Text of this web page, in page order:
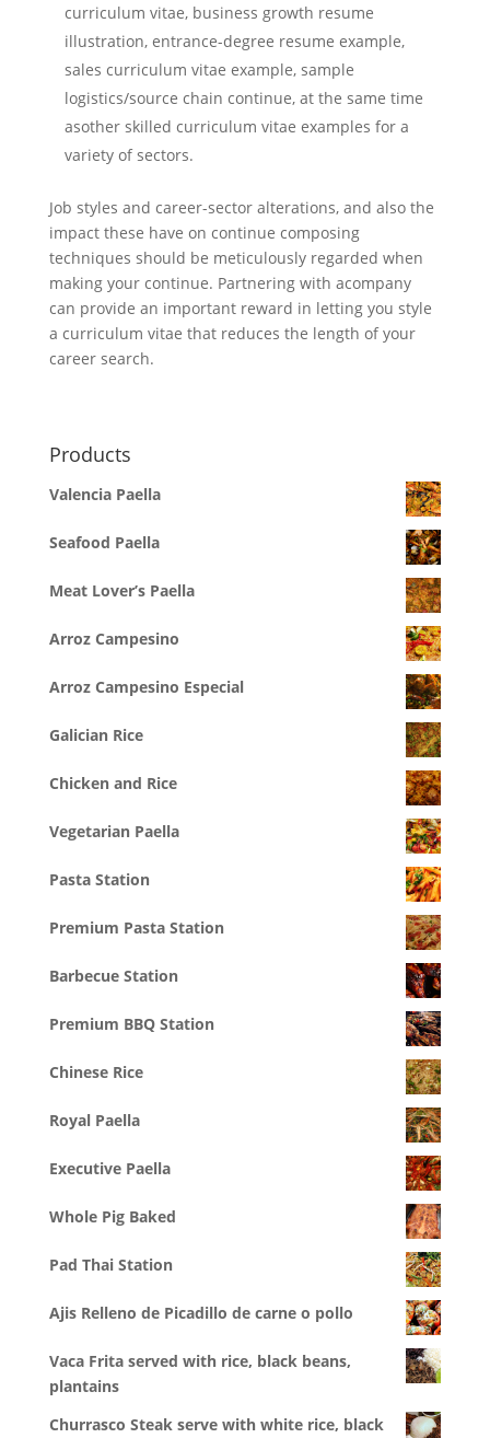
curriculum vitae, business growth resume
illustration, entrance-degree resume example,
sales curriculum vitae example, sample
logistics/source chain continue, at the same time
asother skilled curriculum vitae examples for a
variety of sectors.
Job styles and career-sector alterations, and also the
impact these have on continue composing
techniques should be meticulously regarded when
making your continue. Partnering with acompany
can provide an important reward in letting you style
a curriculum vitae that reduces the length of your
career search.
Products
Valencia Paella
Seafood Paella
Meat Lover’s Paella
Arroz Campesino
Arroz Campesino Especial
Galician Rice
Chicken and Rice
Vegetarian Paella
Pasta Station
Premium Pasta Station
Barbecue Station
Premium BBQ Station
Chinese Rice
Royal Paella
Executive Paella
Whole Pig Baked
Pad Thai Station
Ajis Relleno de Picadillo de carne o pollo
Vaca Frita served with rice, black beans,
plantains
Churrasco Steak serve with white rice, black